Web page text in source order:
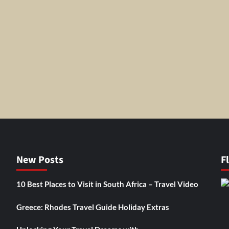
New Posts
10 Best Places to Visit in South Africa – Travel Video
Greece: Rhodes Travel Guide Holiday Extras